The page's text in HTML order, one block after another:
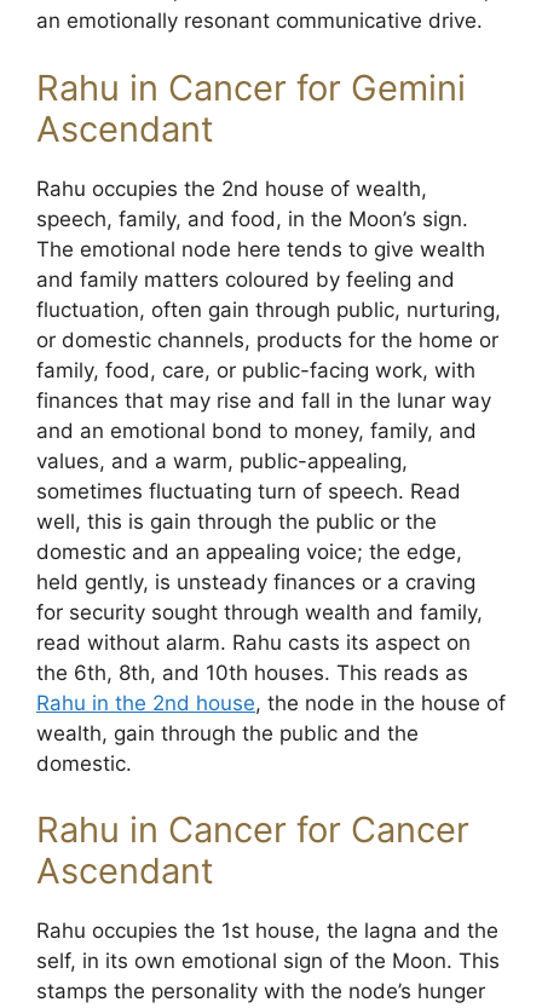
an emotionally resonant communicative drive.
Rahu in Cancer for Gemini
Ascendant
Rahu occupies the 2nd house of wealth,
speech, family, and food, in the Moon’s sign.
The emotional node here tends to give wealth
and family matters coloured by feeling and
fluctuation, often gain through public, nurturing,
or domestic channels, products for the home or
family, food, care, or public-facing work, with
finances that may rise and fall in the lunar way
and an emotional bond to money, family, and
values, and a warm, public-appealing,
sometimes fluctuating turn of speech. Read
well, this is gain through the public or the
domestic and an appealing voice; the edge,
held gently, is unsteady finances or a craving
for security sought through wealth and family,
read without alarm. Rahu casts its aspect on
the 6th, 8th, and 10th houses. This reads as
Rahu in the 2nd house, the node in the house of
wealth, gain through the public and the
domestic.
Rahu in Cancer for Cancer
Ascendant
Rahu occupies the 1st house, the lagna and the
self, in its own emotional sign of the Moon. This
stamps the personality with the node’s hunger